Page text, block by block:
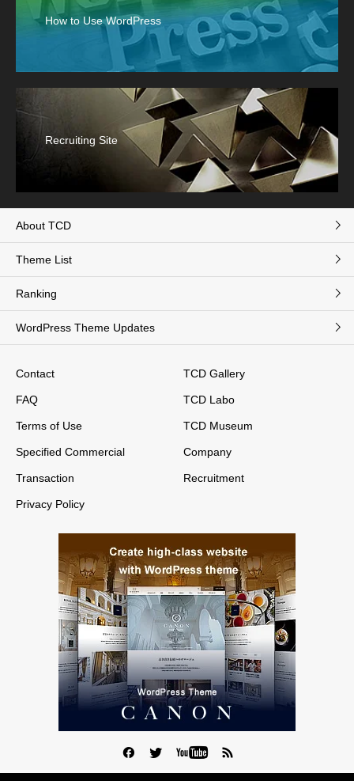
How to Use WordPress
Recruiting Site
About TCD
Theme List
Ranking
WordPress Theme Updates
Contact
FAQ
Terms of Use
Specified Commercial
Transaction
Privacy Policy
TCD Gallery
TCD Labo
TCD Museum
Company
Recruitment